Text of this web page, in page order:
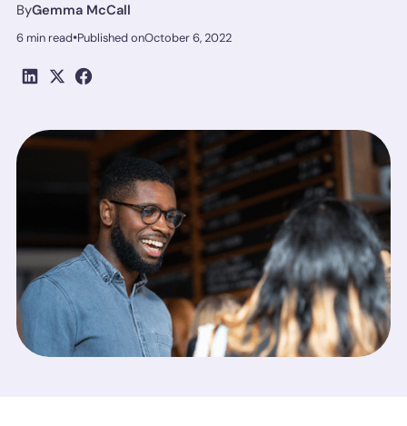
ByGemma McCall
6 min read•Published onOctober 6, 2022